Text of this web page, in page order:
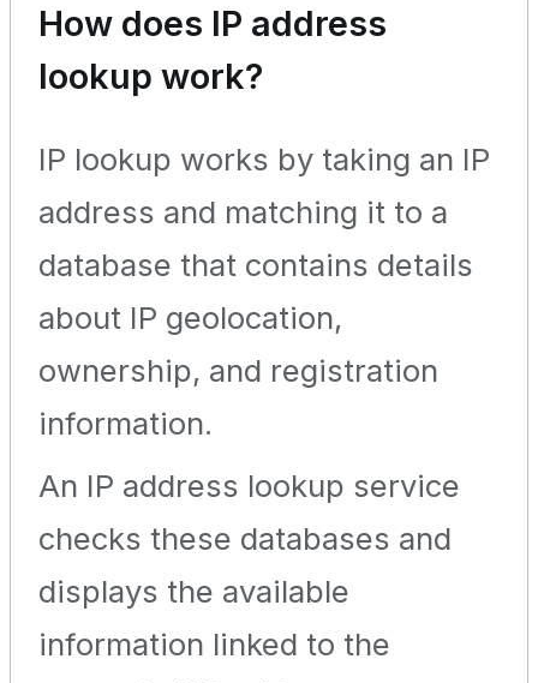
How does IP address
lookup work?
IP lookup works by taking an IP
address and matching it to a
database that contains details
about IP geolocation,
ownership, and registration
information.
An IP address lookup service
checks these databases and
displays the available
information linked to the